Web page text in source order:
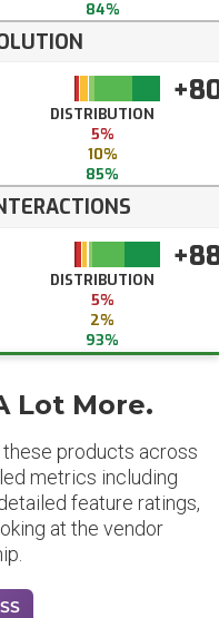
84%
DISTRIBUTION
5%
10%
85%
DISTRIBUTION
5%
2%
93%
Lot More.
products across
metrics including
feature ratings,
at the vendor